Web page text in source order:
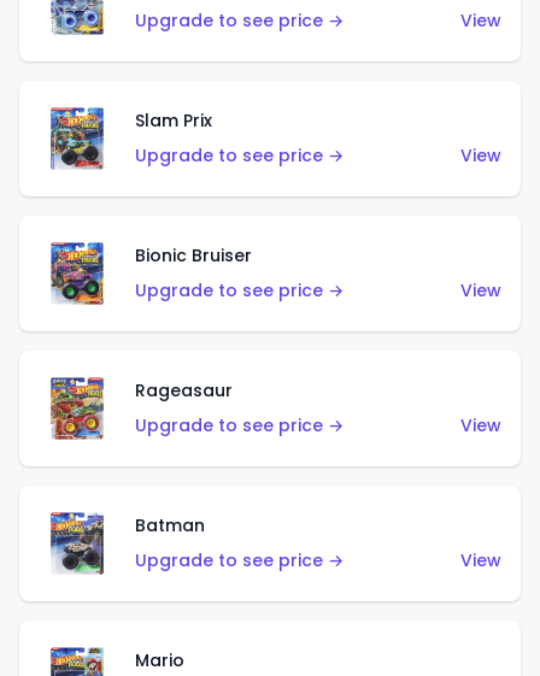
Upgrade to see price →
View
Slam Prix
Upgrade to see price →
View
Bionic Bruiser
Upgrade to see price →
View
Rageasaur
Upgrade to see price →
View
Batman
Upgrade to see price →
View
Mario